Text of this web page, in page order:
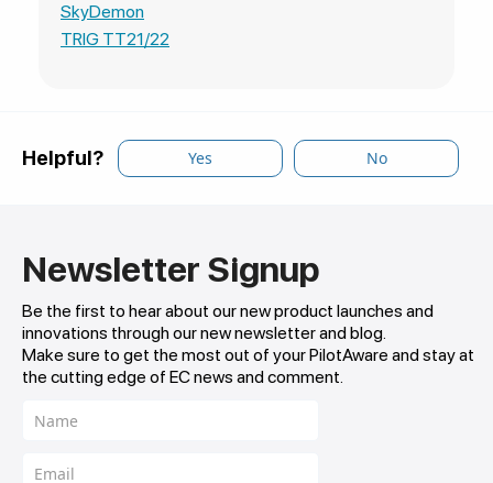
SkyDemon
TRIG TT21/22
Helpful? Yes No
Newsletter Signup
Be the first to hear about our new product launches and
innovations through our new newsletter and blog.
Make sure to get the most out of your PilotAware and stay at
the cutting edge of EC news and comment.